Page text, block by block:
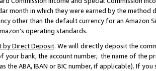
month in which they were earned by the
other than the default currency for an Amazon
operating standards.
by Direct Deposit. We will directly deposit the
your bank, the account number, the name of the
the ABA, IBAN or BIC number, if applicable). If